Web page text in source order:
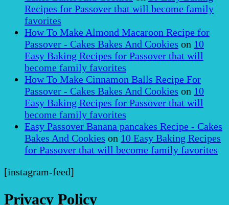
Recipes for Passover that will become family
favorites
How To Make Almond Macaroon Recipe for
Passover - Cakes Bakes And Cookies on 10
Easy Baking Recipes for Passover that will
become family favorites
How To Make Cinnamon Balls Recipe For
Passover - Cakes Bakes And Cookies on 10
Easy Baking Recipes for Passover that will
become family favorites
Easy Passover Banana pancakes Recipe - Cakes
Bakes And Cookies on 10 Easy Baking Recipes
for Passover that will become family favorites
[instagram-feed]
Privacy Policy